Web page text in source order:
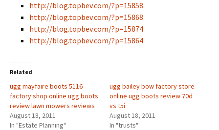
http://blog.topbev.com/?p=15858
http://blog.topbev.com/?p=15868
http://blog.topbev.com/?p=15874
http://blog.topbev.com/?p=15864
Related
ugg mayfaire boots 5116
factory shop online ugg boots
review lawn mowers reviews
August 18, 2011
In "Estate Planning"
ugg bailey bow factory store
online ugg boots review 70d
vs t5i
August 18, 2011
In "trusts"